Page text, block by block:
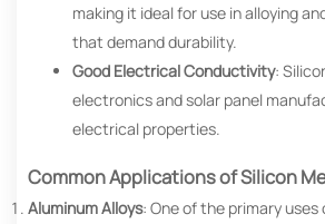
making it ideal for use in alloying
that demand durability.
Good Electrical Conductivity:
electronics and solar panel
electrical properties.
Common Applications of Silicon
Aluminum Alloys: One of the primary